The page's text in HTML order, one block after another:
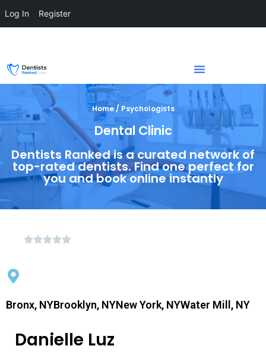
Home / Psychologists
Dental Clinic
Dentists Ranked is a curated network of
top-rated dentists. Find one perfect for
you and book online instantly
Bronx, NYBrooklyn, NYNew York, NYWater Mill, NY
Danielle Luz
Log In Register